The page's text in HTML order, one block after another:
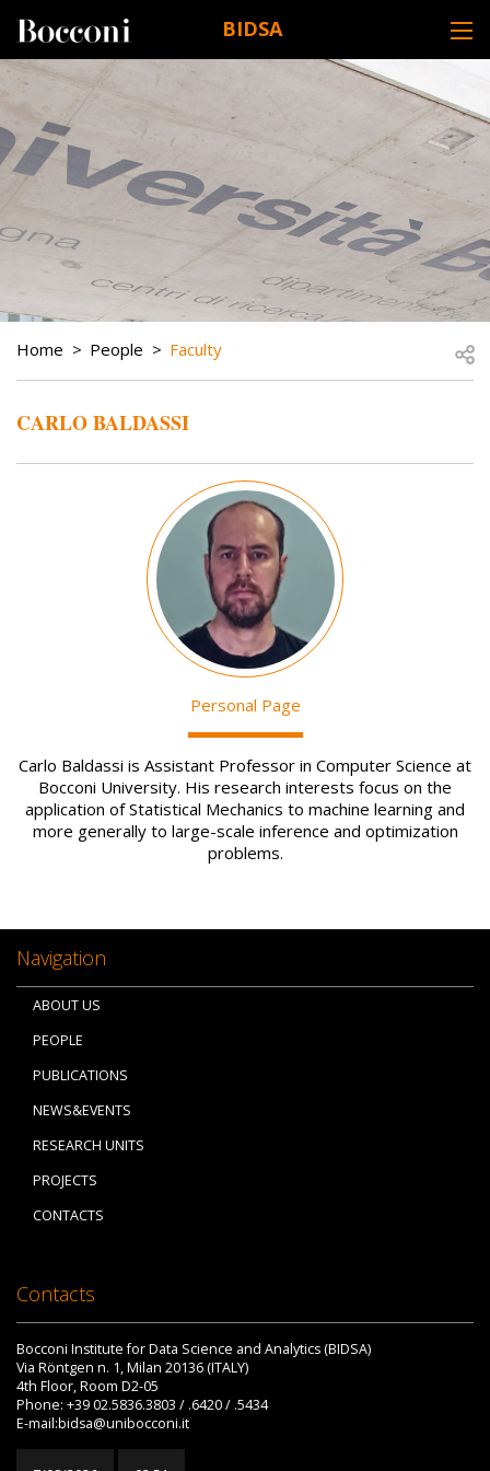
BIDSA
DESK NAVIGATION
BREADCRUMB
Home People Faculty
CARLO BALDASSI
Personal Page
Carlo Baldassi is Assistant Professor in Computer Science at
Bocconi University. His research interests focus on the
application of Statistical Mechanics to machine learning and
more generally to large-scale inference and optimization
problems.
Navigation
ABOUT US
PEOPLE
PUBLICATIONS
NEWS&EVENTS
RESEARCH UNITS
PROJECTS
CONTACTS
Contacts
Bocconi Institute for Data Science and Analytics (BIDSA)
Via Röntgen n. 1, Milan 20136 (ITALY)
4th Floor, Room D2-05
Phone: +39 02.5836.3803 / .6420 / .5434
E-mail:bidsa@unibocconi.it